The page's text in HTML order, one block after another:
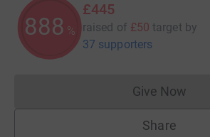
890 %
£445
raised of £50 target by
37 supporters
Give Now
Share